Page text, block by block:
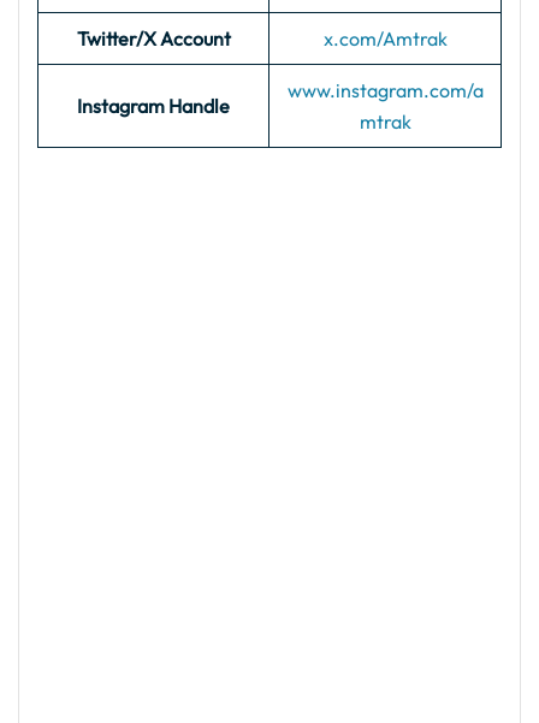
Twitter/X Account x.com/Amtrak
Instagram Handle
www.instagram.com/a
mtrak